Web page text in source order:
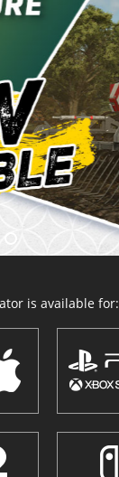
is available for: